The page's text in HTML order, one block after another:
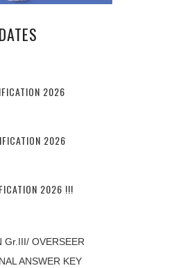
2026
2026
2026 !!!